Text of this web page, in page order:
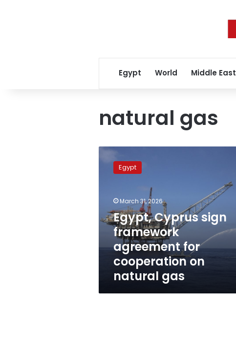
Egypt World Middle East
natural gas
Egypt,
Cyprus
cooperation
on
natural
Egypt
March 31, 2026
Egypt, Cyprus sign
framework
agreement for
cooperation on
natural gas